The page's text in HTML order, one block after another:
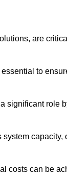
are
to
significant role
capacity,
costs can be